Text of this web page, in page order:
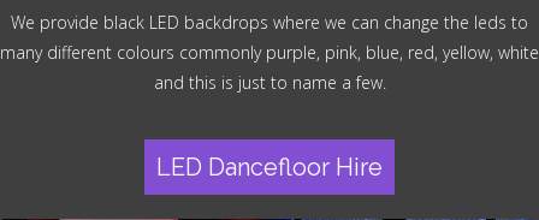
We provide black LED backdrops where we can change the leds to
many different colours commonly purple, pink, blue, red, yellow, white
and this is just to name a few.
LED Dancefloor Hire